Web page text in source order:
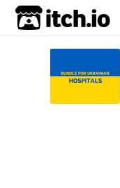
itch.io